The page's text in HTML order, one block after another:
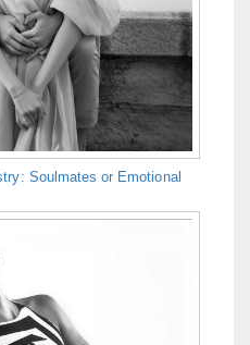
Soulmates or Emotional